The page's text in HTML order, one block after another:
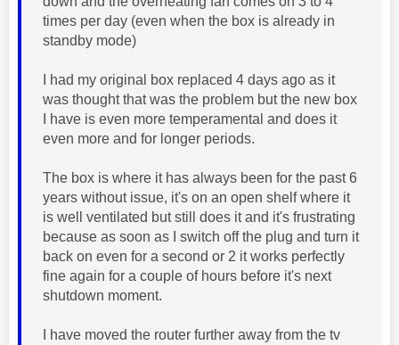
times per day (even when the box is already in
standby mode)
I had my original box replaced 4 days ago as it
was thought that was the problem but the new box
I have is even more temperamental and does it
even more and for longer periods.
The box is where it has always been for the past 6
years without issue, it's on an open shelf where it
is well ventilated but still does it and it's frustrating
because as soon as I switch off the plug and turn it
back on even for a second or 2 it works perfectly
fine again for a couple of hours before it's next
shutdown moment.
I have moved the router further away from the tv